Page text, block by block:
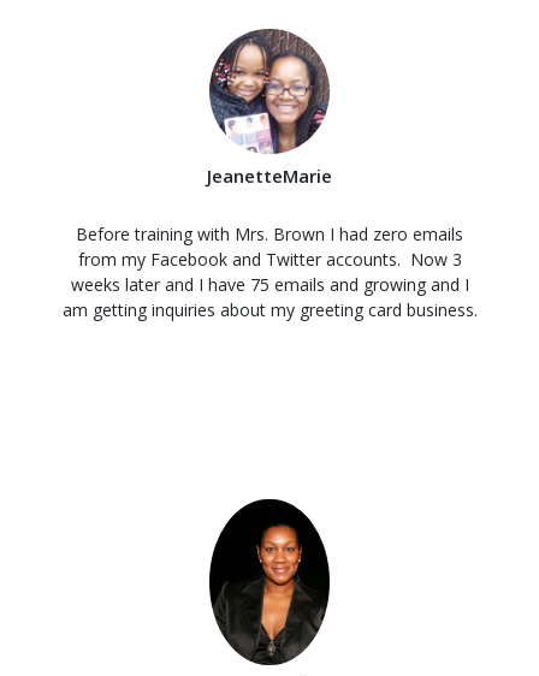
JeanetteMarie
Before training with Mrs. Brown I had zero emails
from my Facebook and Twitter accounts. Now 3
weeks later and I have 75 emails and growing and I
am getting inquiries about my greeting card business.